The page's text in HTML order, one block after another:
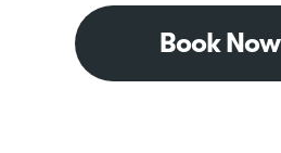
Book Now